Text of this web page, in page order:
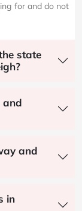
for and do not
state
and
and
in